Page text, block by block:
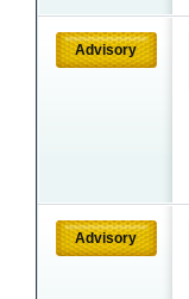
Advisory
Advisory